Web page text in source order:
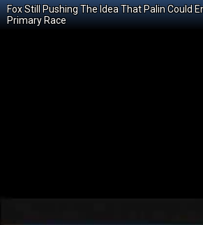
Fox Still Pushing The Idea That Palin Could
Primary Race